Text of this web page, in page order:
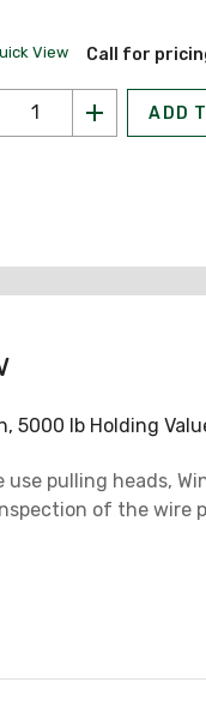
View Call for
ADD
5000 lb Holding
pulling heads,
of the wire